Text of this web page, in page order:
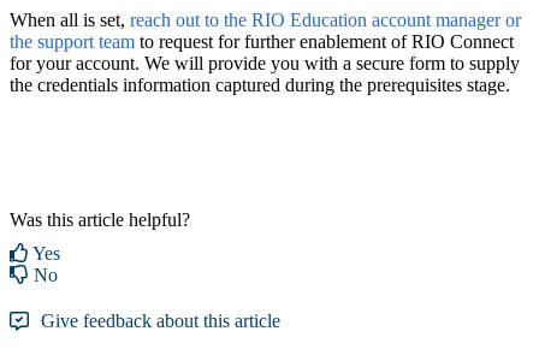
When all is set, reach out to the RIO Education account manager or
the support team to request for further enablement of RIO Connect
for your account. We will provide you with a secure form to supply
the credentials information captured during the prerequisites stage.
Was this article helpful?
Yes
No
Give feedback about this article